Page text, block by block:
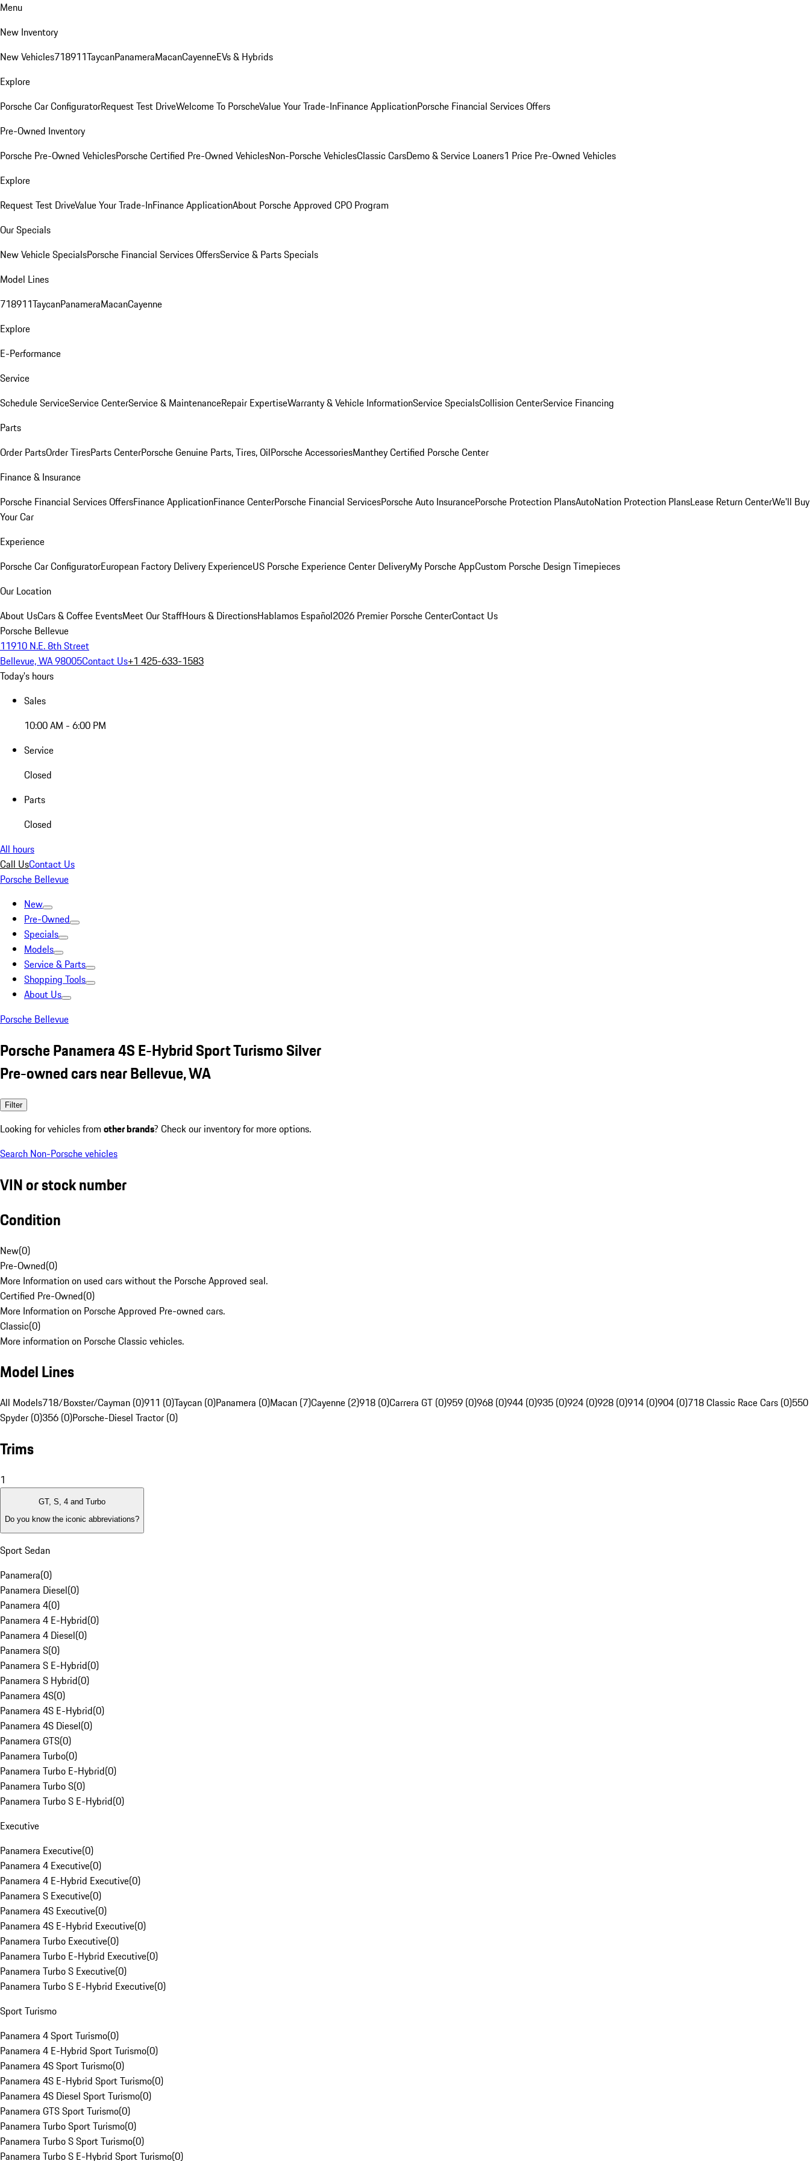
Menu
New Inventory
New Vehicles718911TaycanPanameraMacanCayenneEVs & Hybrids
Explore
Porsche Car ConfiguratorRequest Test DriveWelcome To PorscheValue Your Trade-InFinance ApplicationPorsche Financial Services Offers
Pre-Owned Inventory
Porsche Pre-Owned VehiclesPorsche Certified Pre-Owned VehiclesNon-Porsche VehiclesClassic CarsDemo & Service Loaners1 Price Pre-Owned Vehicles
Explore
Request Test DriveValue Your Trade-InFinance ApplicationAbout Porsche Approved CPO Program
Our Specials
New Vehicle SpecialsPorsche Financial Services OffersService & Parts Specials
Model Lines
718911TaycanPanameraMacanCayenne
Explore
E-Performance
Service
Schedule ServiceService CenterService & MaintenanceRepair ExpertiseWarranty & Vehicle InformationService SpecialsCollision CenterService Financing
Parts
Order PartsOrder TiresParts CenterPorsche Genuine Parts, Tires, OilPorsche AccessoriesManthey Certified Porsche Center
Finance & Insurance
Porsche Financial Services OffersFinance ApplicationFinance CenterPorsche Financial ServicesPorsche Auto InsurancePorsche Protection PlansAutoNation Protection PlansLease Return CenterWe'll Buy
Your Car
Experience
Porsche Car ConfiguratorEuropean Factory Delivery ExperienceUS Porsche Experience Center DeliveryMy Porsche AppCustom Porsche Design Timepieces
Our Location
About UsCars & Coffee EventsMeet Our StaffHours & DirectionsHablamos Español2026 Premier Porsche CenterContact Us
Porsche Bellevue
11910 N.E. 8th Street
Bellevue, WA 98005Contact Us+1 425-633-1583
Today's hours
Sales
10:00 AM - 6:00 PM
Service
Closed
Parts
Closed
All hours
Call UsContact Us
Porsche Bellevue
New
Pre-Owned
Specials
Models
Service & Parts
Shopping Tools
About Us
Porsche Bellevue
Porsche Panamera 4S E-Hybrid Sport Turismo Silver
Pre-owned cars near Bellevue, WA
Filter
Looking for vehicles from other brands? Check our inventory for more options.
Search Non-Porsche vehicles
VIN or stock number
Condition
New(0)
Pre-Owned(0)
More Information on used cars without the Porsche Approved seal.
Certified Pre-Owned(0)
More Information on Porsche Approved Pre-owned cars.
Classic(0)
More information on Porsche Classic vehicles.
Model Lines
All Models718/Boxster/Cayman (0)911 (0)Taycan (0)Panamera (0)Macan (7)Cayenne (2)918 (0)Carrera GT (0)959 (0)968 (0)944 (0)935 (0)924 (0)928 (0)914 (0)904 (0)718 Classic Race Cars (0)550
Spyder (0)356 (0)Porsche-Diesel Tractor (0)
Trims
1
GT, S, 4 and Turbo
Do you know the iconic abbreviations?
Sport Sedan
Panamera(0)
Panamera Diesel(0)
Panamera 4(0)
Panamera 4 E-Hybrid(0)
Panamera 4 Diesel(0)
Panamera S(0)
Panamera S E-Hybrid(0)
Panamera S Hybrid(0)
Panamera 4S(0)
Panamera 4S E-Hybrid(0)
Panamera 4S Diesel(0)
Panamera GTS(0)
Panamera Turbo(0)
Panamera Turbo E-Hybrid(0)
Panamera Turbo S(0)
Panamera Turbo S E-Hybrid(0)
Executive
Panamera Executive(0)
Panamera 4 Executive(0)
Panamera 4 E-Hybrid Executive(0)
Panamera S Executive(0)
Panamera 4S Executive(0)
Panamera 4S E-Hybrid Executive(0)
Panamera Turbo Executive(0)
Panamera Turbo E-Hybrid Executive(0)
Panamera Turbo S Executive(0)
Panamera Turbo S E-Hybrid Executive(0)
Sport Turismo
Panamera 4 Sport Turismo(0)
Panamera 4 E-Hybrid Sport Turismo(0)
Panamera 4S Sport Turismo(0)
Panamera 4S E-Hybrid Sport Turismo(0)
Panamera 4S Diesel Sport Turismo(0)
Panamera GTS Sport Turismo(0)
Panamera Turbo Sport Turismo(0)
Panamera Turbo S Sport Turismo(0)
Panamera Turbo S E-Hybrid Sport Turismo(0)